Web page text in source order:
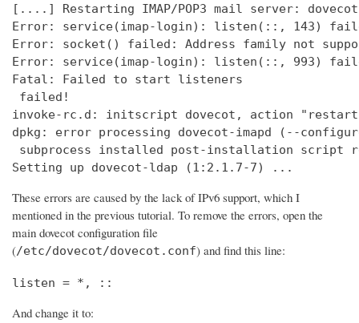
[....] Restarting IMAP/POP3 mail server:
Error: service(imap-login): listen(::, 143)
Error: socket() failed: Address family not
Error: service(imap-login): listen(::, 993)
Fatal: Failed to start listeners
failed!
invoke-rc.d: initscript dovecot, action
dpkg: error processing dovecot-imapd (--
subprocess installed post-installation script
Setting up dovecot-ldap (1:2.1.7-7) ...
These errors are caused by the lack of IPv6 support, which I
mentioned in the previous tutorial. To remove the errors, open the
main dovecot configuration file
(/etc/dovecot/dovecot.conf) and find this line:
listen = *, ::
And change it to: